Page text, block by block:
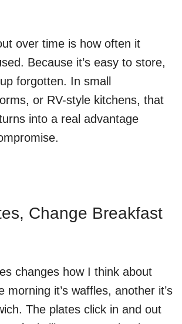
over time is how often it
Because it’s easy to store,
forgotten. In small
or RV-style kitchens, that
into a real advantage
Change Breakfast
changes how I think about
morning it’s waffles, another it’s
The plates click in and out